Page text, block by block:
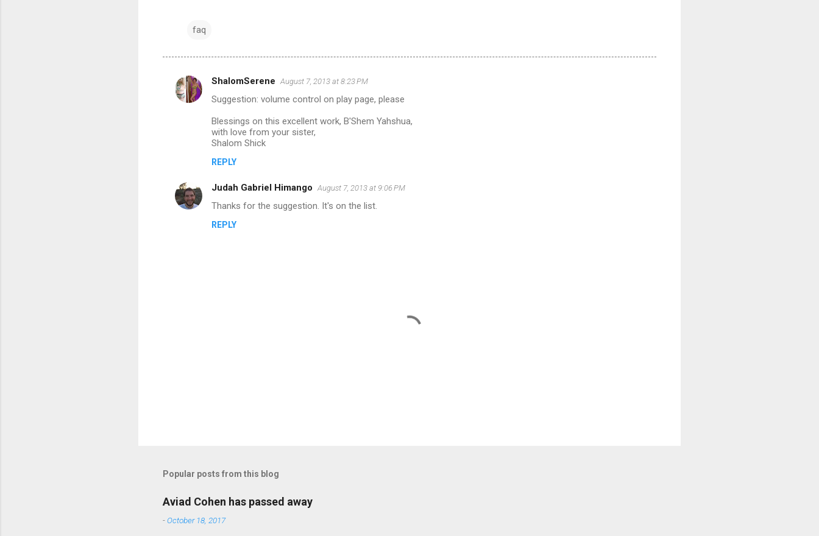
faq
C
o
t
s
ShalomSerene August 7, 2013 at 8:23 PM
Suggestion: volume control on play page, please
Blessings on this excellent work, B'Shem Yahshua,
with love from your sister,
Shalom Shick
REPLY
Judah Gabriel Himango August 7, 2013 at 9:06 PM
Thanks for the suggestion. It's on the list.
REPLY
a
o
m
Popular posts from this blog
Aviad Cohen has passed away
-October 18, 2017